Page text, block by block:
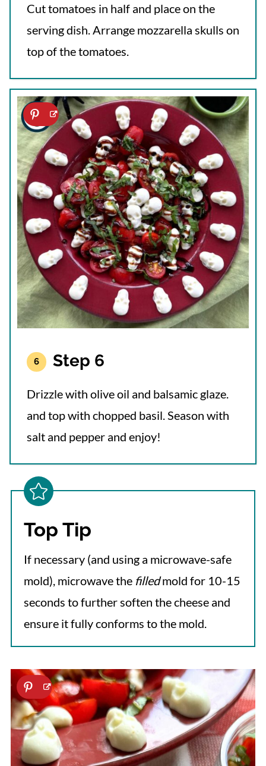
Cut tomatoes in half and place on the
serving dish. Arrange mozzarella skulls on
top of the tomatoes.
Step 6
Drizzle with olive oil and balsamic glaze.
and top with chopped basil. Season with
salt and pepper and enjoy!
Top Tip
If necessary (and using a microwave-safe
mold), microwave the filledmold for 10-15
seconds to further soften the cheese and
ensure it fully conforms to the mold.